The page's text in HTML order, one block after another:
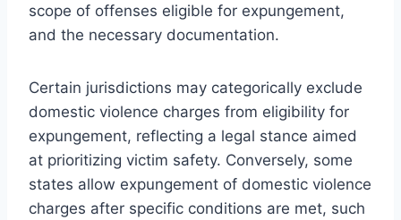
scope of offenses eligible for expungement,
and the necessary documentation.
Certain jurisdictions may categorically exclude
domestic violence charges from eligibility for
expungement, reflecting a legal stance aimed
at prioritizing victim safety. Conversely, some
states allow expungement of domestic violence
charges after specific conditions are met, such